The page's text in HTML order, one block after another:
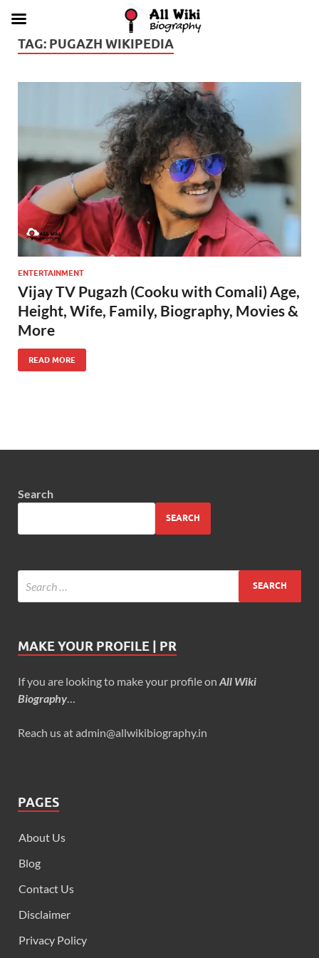
TAG: PUGAZH WIKIPEDIA
ENTERTAINMENT
Vijay TV Pugazh (Cooku with Comali) Age,
Height, Wife, Family, Biography, Movies &
More
READ MORE
Search
SEARCH
MAKE YOUR PROFILE | PR
If you are looking to make your profile on All Wiki
Biography
Reach us at admin@allwikibiography.in
PAGES
About Us
Blog
Contact Us
Disclaimer
Privacy Policy